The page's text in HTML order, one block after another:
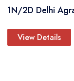
1N/2D Delhi
View Details